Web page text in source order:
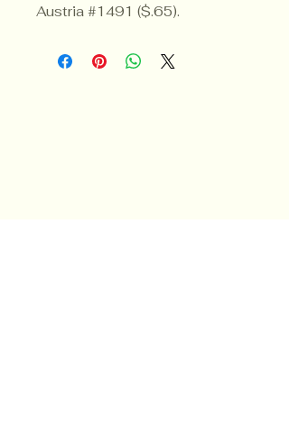
Austria #1491 ($.65).